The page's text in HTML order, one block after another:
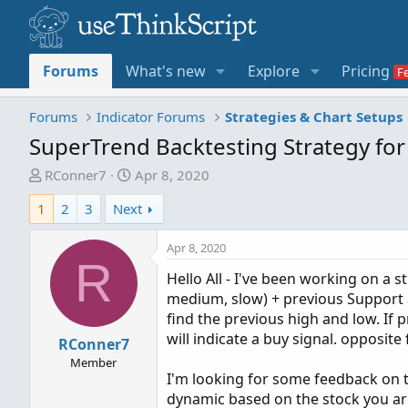
Forums What's new Explore Pricing
Forums Indicator Forums Strategies & Chart Setups
SuperTrend Backtesting Strategy
T
h
d
RConner7
S
t
a
d
a
Apr 8, 2020
1
2 3 Next
R
RConner7
Member
Apr 8, 2020
Hello All - I've been working on a
medium, slow) + previous
find the previous high and low. If
will indicate a buy signal.
I'm looking for some feedback on
dynamic based on the stock you